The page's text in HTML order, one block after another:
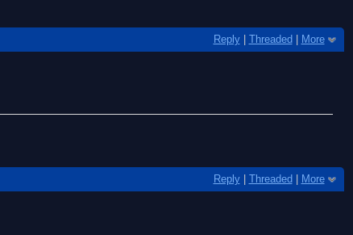
Reply| Threaded More
Reply| Threaded More